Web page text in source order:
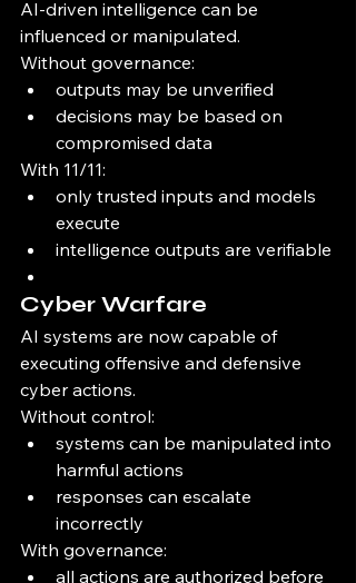
AI-driven intelligence can be
influenced or manipulated.
Without governance:
outputs may be unverified
decisions may be based on
compromised data
With 11/11:
only trusted inputs and models
execute
intelligence outputs are verifiable
Cyber Warfare
AI systems are now capable of
executing offensive and defensive
cyber actions.
Without control:
systems can be manipulated into
harmful actions
responses can escalate
incorrectly
With governance:
all actions are authorized before